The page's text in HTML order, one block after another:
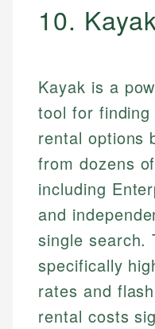
10.
Kayak is a
tool for
rental options
from dozens
including
and
single search.
specifically
rates and
rental costs